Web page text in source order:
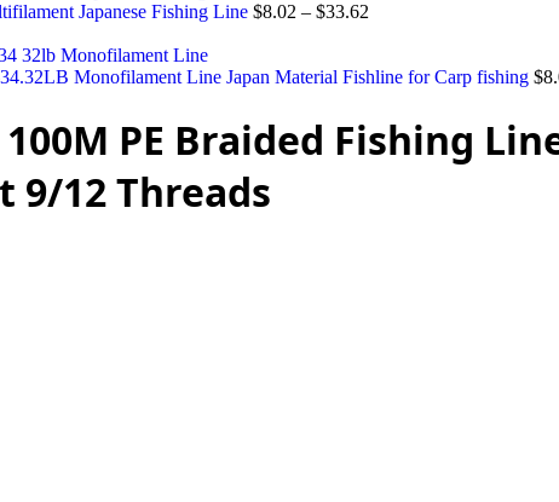
Japanese Fishing Line $8.02 – $33.62
Monofilament Line Japan Material Fishline for Carp fishing $
100M PE Braided Fishing
12 Threads